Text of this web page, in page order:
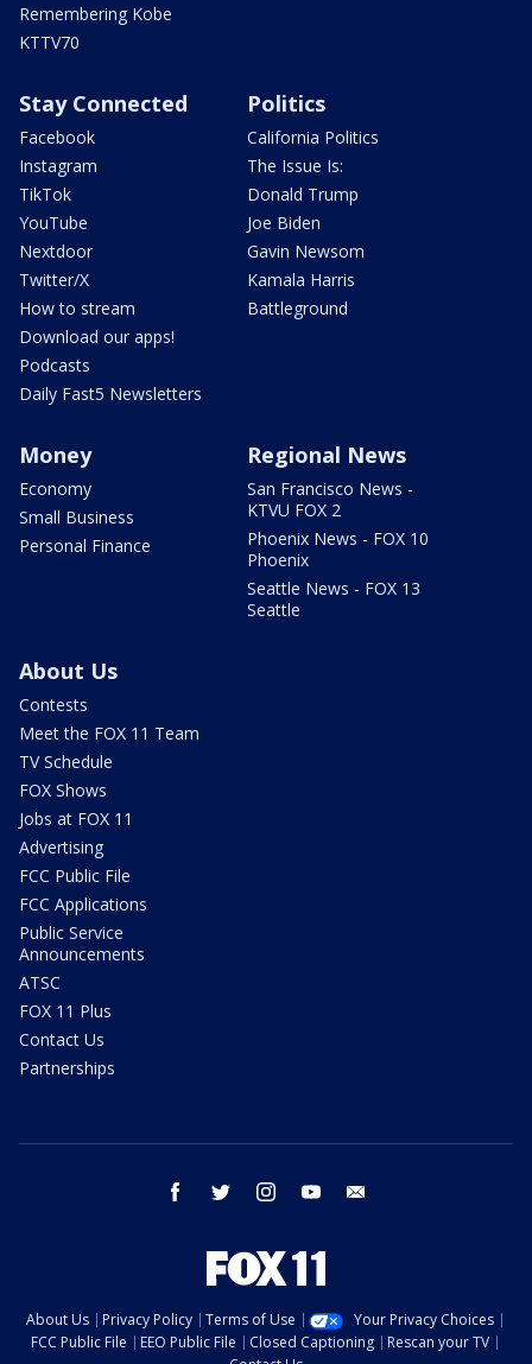
Remembering Kobe
KTTV70
Stay Connected
Facebook
Instagram
TikTok
YouTube
Nextdoor
Twitter/X
How to stream
Download our apps!
Podcasts
Daily Fast5 Newsletters
Politics
California Politics
The Issue Is:
Donald Trump
Joe Biden
Gavin Newsom
Kamala Harris
Battleground
Money
Economy
Small Business
Personal Finance
Regional News
San Francisco News -
KTVU FOX 2
Phoenix News - FOX 10
Phoenix
Seattle News - FOX 13
Seattle
About Us
Contests
Meet the FOX 11 Team
TV Schedule
FOX Shows
Jobs at FOX 11
Advertising
FCC Public File
FCC Applications
Public Service
Announcements
ATSC
FOX 11 Plus
Contact Us
Partnerships
facebook twitter instagram youtube
About Us Privacy Policy Terms of Use
Your Privacy Choices
FCC Public File
EEO Public File Closed Captioning
Rescan your TV